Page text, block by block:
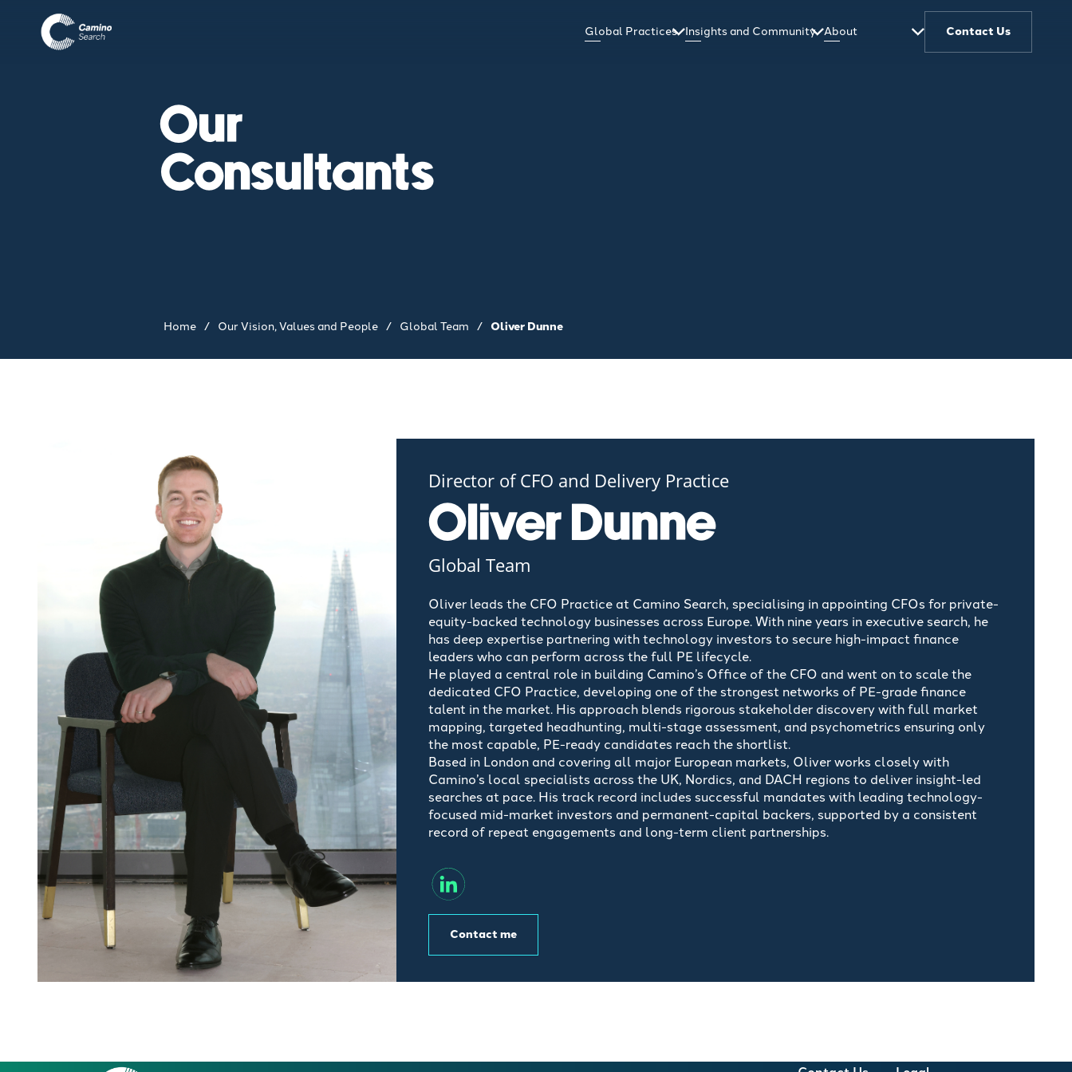
Global Practices Insights and Community About Contact Us
Our
Consultants
Home / Our Vision, Values and People / Global Team / Oliver Dunne
Director of CFO and Delivery Practice
Oliver Dunne
Global Team
Oliver leads the CFO Practice at Camino Search, specialising in appointing CFOs for private-
equity-backed technology businesses across Europe. With nine years in executive search, he
has deep expertise partnering with technology investors to secure high-impact finance
leaders who can perform across the full PE lifecycle.
He played a central role in building Camino’s Office of the CFO and went on to scale the
dedicated CFO Practice, developing one of the strongest networks of PE-grade finance
talent in the market. His approach blends rigorous stakeholder discovery with full market
mapping, targeted headhunting, multi-stage assessment, and psychometrics ensuring only
the most capable, PE-ready candidates reach the shortlist.
Based in London and covering all major European markets, Oliver works closely with
Camino’s local specialists across the UK, Nordics, and DACH regions to deliver insight-led
searches at pace. His track record includes successful mandates with leading technology-
focused mid-market investors and permanent-capital backers, supported by a consistent
record of repeat engagements and long-term client partnerships.
Contact me